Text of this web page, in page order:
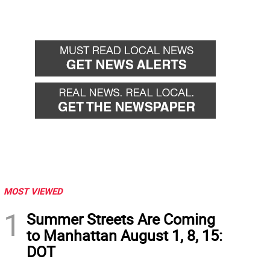
MOST VIEWED
1
Summer Streets Are Coming
to Manhattan August 1, 8, 15:
DOT